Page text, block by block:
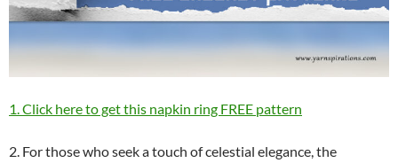
1. Click here to get this napkin ring FREE pattern
2. For those who seek a touch of celestial elegance, the